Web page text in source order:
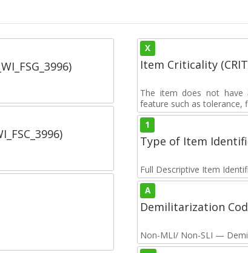
X
Item Criticality
The item does not have
feature such as tolerance,
1
Type of Item
Full Descriptive Item
A
Demilitarization
Non-MLI/ Non-SLI —